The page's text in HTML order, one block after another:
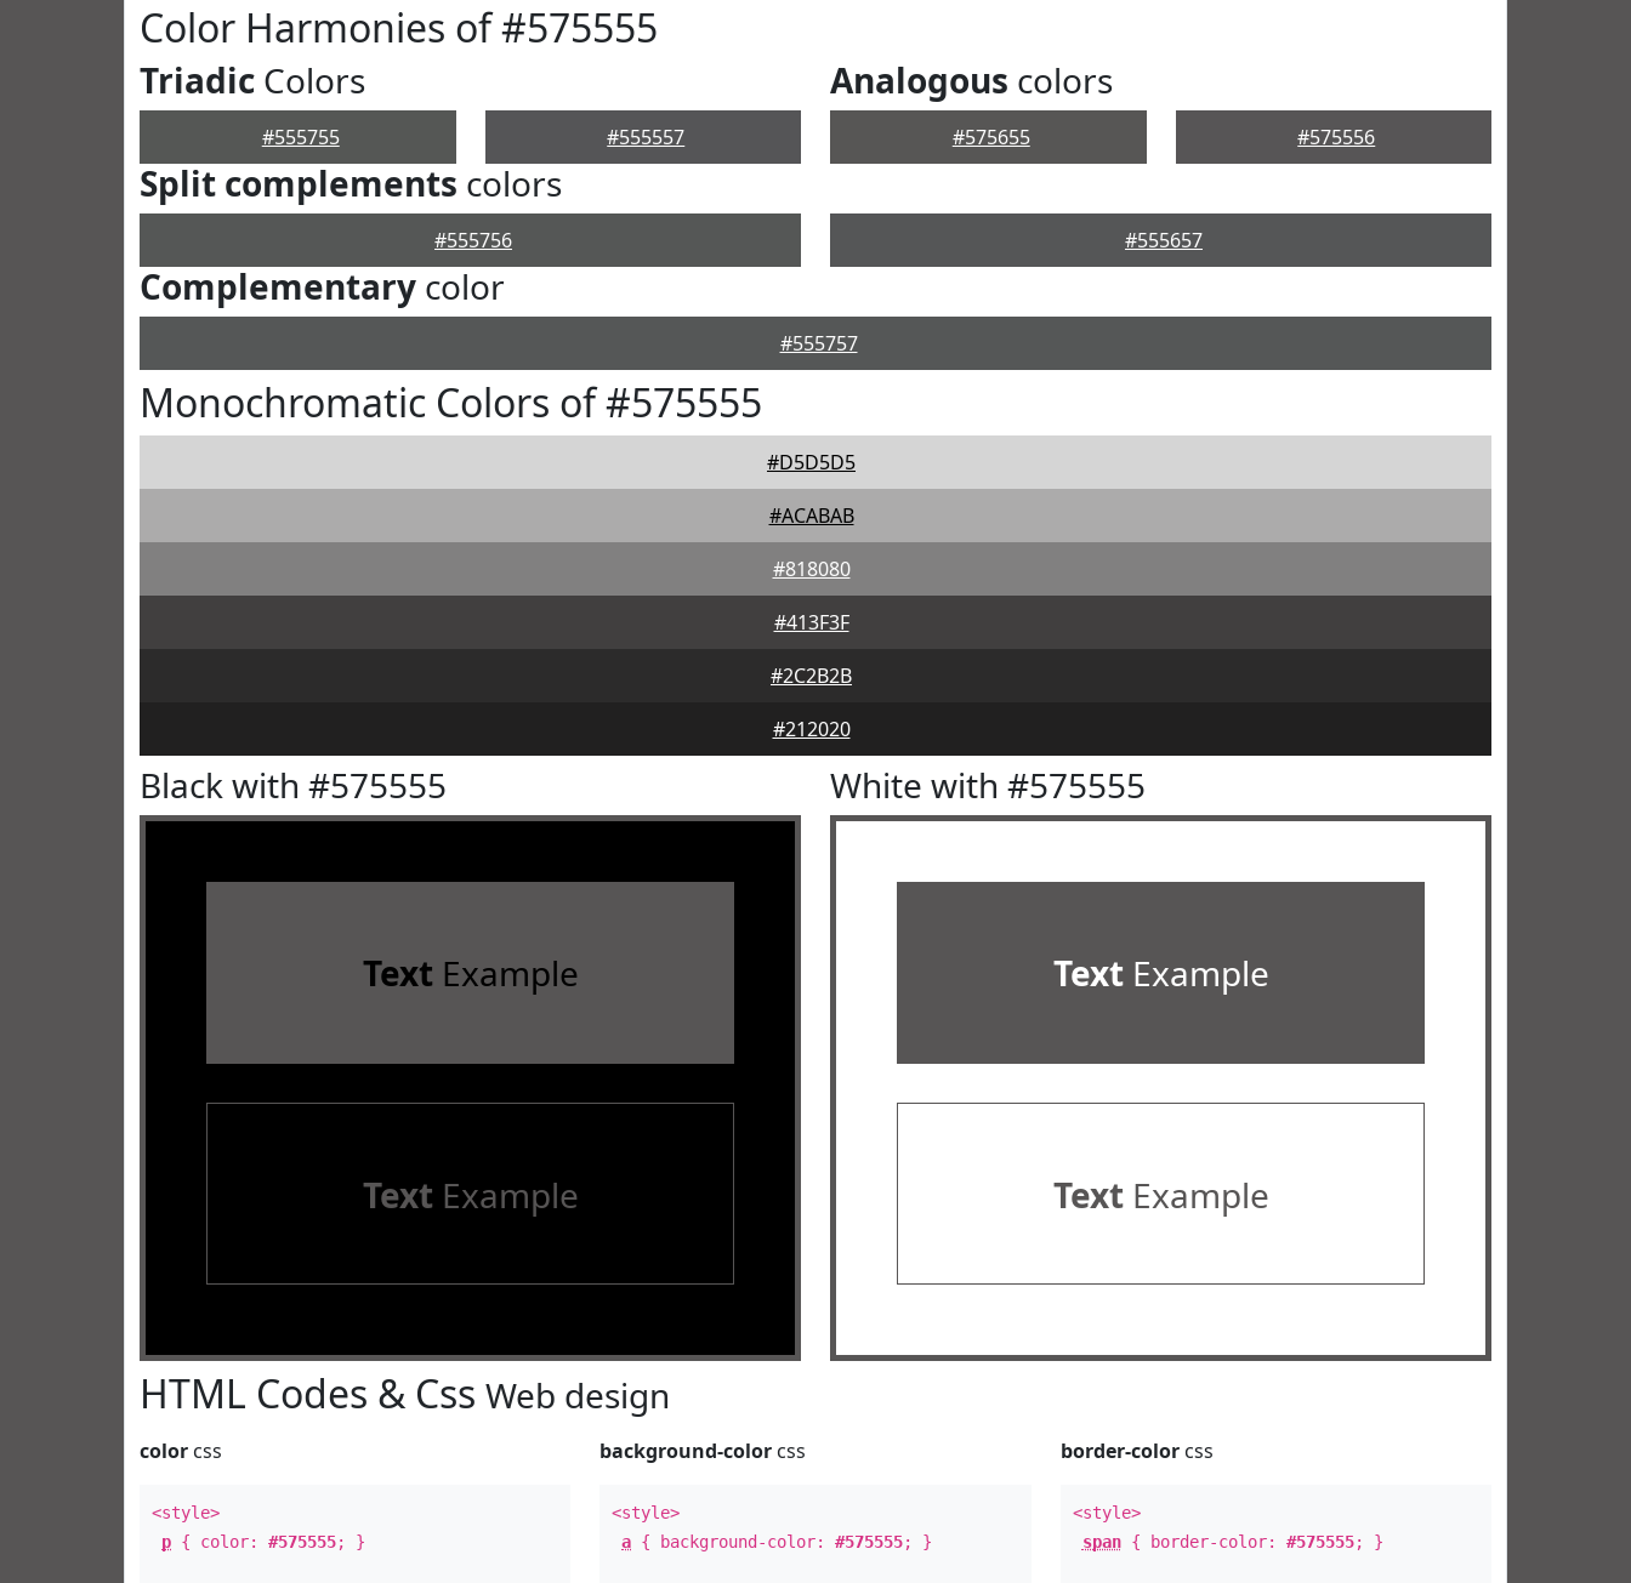
Color Harmonies of #575555
Triadic Colors
#555755 #555557
Analogous colors
#575655 #575556
Split complements colors
#555756 #555657
Complementary color
#555757
Monochromatic Colors of #575555
#D5D5D5
#ACABAB
#818080
#413F3F
#2C2B2B
#212020
Black with #575555
Text Example
Text Example
White with #575555
TextExample
TextExample
HTML Codes & Css Web design
color css
<style>
p { color: #575555; }
background-color css
<style>
a { background-color:#575555; }
border-colorcss
<style>
span{ border-color: #575555; }